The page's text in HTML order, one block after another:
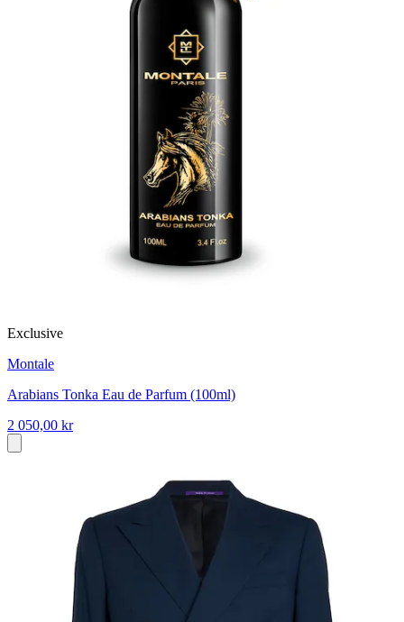
Exclusive
Montale
Arabians Tonka Eau de Parfum (100ml)
2 050,00 kr